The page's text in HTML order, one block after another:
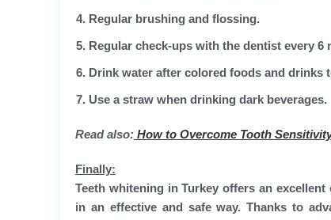
Regular brushing and flossing.
Regular check-ups with the dentist every 6
Drink water after colored foods and drinks
Use a straw when drinking dark beverages.
Read also: How to Overcome Tooth
Finally:
Teeth whitening in Turkey offers an
in an effective and safe way. Thanks to